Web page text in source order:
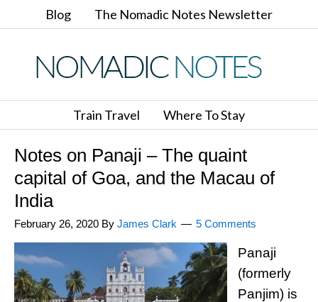
Blog The Nomadic Notes Newsletter
Train Travel Where To Stay
Notes on Panaji – The quaint
capital of Goa, and the Macau of
India
February 26, 2020 By James Clark 5 Comments
Panaji
(formerly
Panjim) is